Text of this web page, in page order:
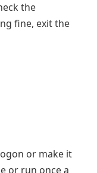
the
fine, exit the
or make it
or run once a